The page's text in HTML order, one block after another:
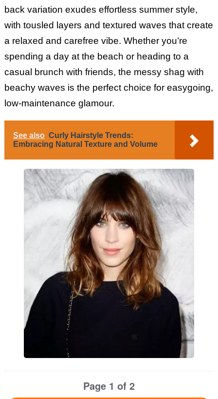
back variation exudes effortless summer style,
with tousled layers and textured waves that create
a relaxed and carefree vibe. Whether you’re
spending a day at the beach or heading to a
casual brunch with friends, the messy shag with
beachy waves is the perfect choice for easygoing,
low-maintenance glamour.
See also Curly Hairstyle Trends:
Embracing Natural Texture and Volume
Page 1 of 2